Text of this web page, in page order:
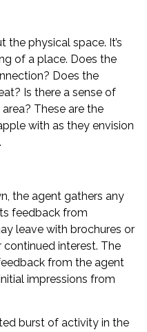
the physical space. It’s
of a place. Does the
Does the
Is there a sense of
These are the
with as they envision
the agent gathers any
feedback from
leave with brochures or
continued interest. The
from the agent
impressions from
burst of activity in the